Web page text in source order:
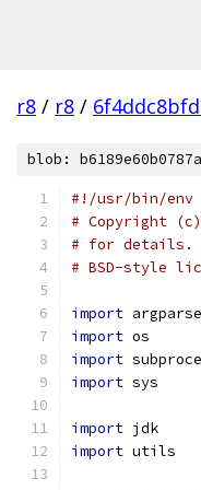
r8 / r8 /
blob:
#!/usr/bin/env
# Copyright
# for details.
# BSD-style
import argparse
import os
import
import sys
import jdk
import utils